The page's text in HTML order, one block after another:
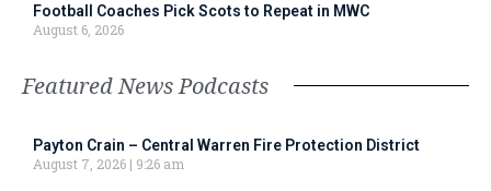
Football Coaches Pick Scots to Repeat in MWC
August 6, 2026
Featured News Podcasts
Payton Crain – Central Warren Fire Protection District
August 7, 2026
9:26 am